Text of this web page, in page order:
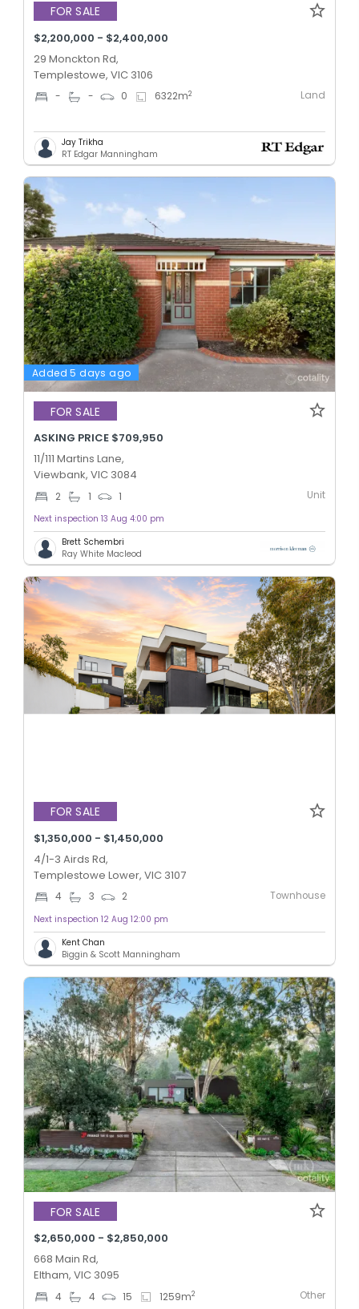
FOR SALE
$2,200,000 - $2,400,000
29 Monckton Rd,
Templestowe, VIC 3106
- - 0 6322m2 Land
Jay Trikha
RT Edgar Manningham
Added 5 days ago
FOR SALE
ASKING PRICE $709,950
11/111 Martins Lane,
Viewbank, VIC 3084
2 1 1 Unit
Next inspection 13 Aug 4:00 pm
Brett Schembri
Ray White Macleod
FOR SALE
$1,350,000 - $1,450,000
4/1-3 Airds Rd,
Templestowe Lower, VIC 3107
4 3 2 Townhouse
Next inspection 12 Aug 12:00 pm
Kent Chan
Biggin & Scott Manningham
FOR SALE
$2,650,000 - $2,850,000
668 Main Rd,
Eltham, VIC 3095
4 4 15 1259m2 Other